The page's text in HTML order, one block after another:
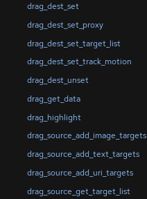
drag_dest_set
drag_dest_set_proxy
drag_dest_set_target_list
drag_dest_set_track_motion
drag_dest_unset
drag_get_data
drag_highlight
drag_source_add_image_targets
drag_source_add_text_targets
drag_source_add_uri_targets
drag_source_get_target_list